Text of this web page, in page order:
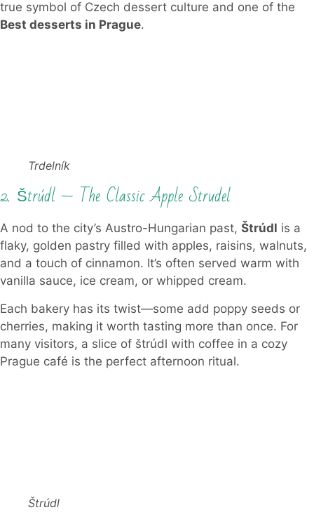
true symbol of Czech dessert culture and one of the
Best desserts in Prague.
Trdelník
2. Štrúdl — The Classic Apple Strudel
A nod to the city’s Austro-Hungarian past, Štrúdl is a
flaky, golden pastry filled with apples, raisins, walnuts,
and a touch of cinnamon. It’s often served warm with
vanilla sauce, ice cream, or whipped cream.
Each bakery has its twist—some add poppy seeds or
cherries, making it worth tasting more than once. For
many visitors, a slice of štrúdl with coffee in a cozy
Prague café is the perfect afternoon ritual.
Štrúdl